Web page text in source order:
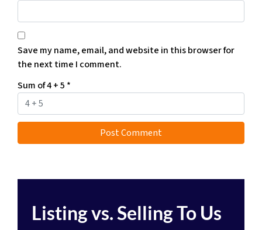
Save my name, email, and website in this browser for
the next time I comment.
Sum of 4 + 5 *
Listing vs. Selling To Us